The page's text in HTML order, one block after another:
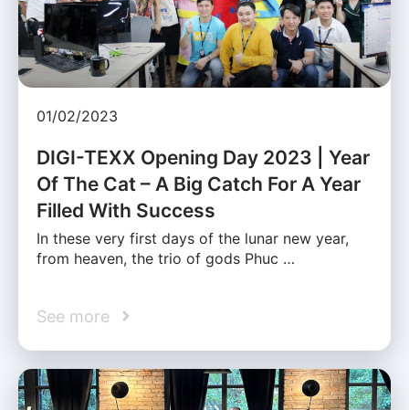
01/02/2023
DIGI-TEXX Opening Day 2023 | Year
Of The Cat – A Big Catch For A Year
Filled With Success
In these very first days of the lunar new year,
from heaven, the trio of gods Phuc …
See more